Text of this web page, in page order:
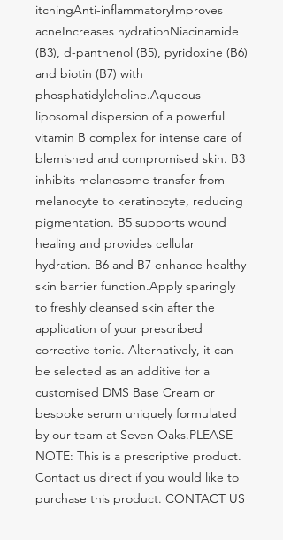
itchingAnti-inflammatoryImproves
acneIncreases hydrationNiacinamide
(B3), d-panthenol (B5), pyridoxine (B6)
and biotin (B7) with
phosphatidylcholine.Aqueous
liposomal dispersion of a powerful
vitamin B complex for intense care of
blemished and compromised skin. B3
inhibits melanosome transfer from
melanocyte to keratinocyte, reducing
pigmentation. B5 supports wound
healing and provides cellular
hydration. B6 and B7 enhance healthy
skin barrier function.Apply sparingly
to freshly cleansed skin after the
application of your prescribed
corrective tonic. Alternatively, it can
be selected as an additive for a
customised DMS Base Cream or
bespoke serum uniquely formulated
by our team at Seven Oaks.PLEASE
NOTE: This is a prescriptive product.
Contact us direct if you would like to
purchase this product. CONTACT US